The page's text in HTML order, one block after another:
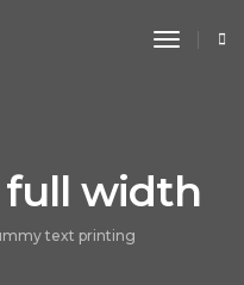
toggle
full width
text printing